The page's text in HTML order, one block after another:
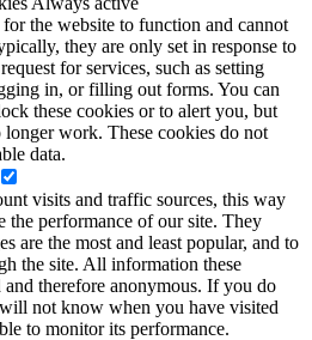
for the website to function and cannot
they are only set in response to
for services, such as setting
in, or filling out forms. You can
these cookies or to alert you, but
work. These cookies do not
data.
visits and traffic sources, this way
the performance of our site. They
are the most and least popular, and to
the site. All information these
and therefore anonymous. If you do
not know when you have visited
to monitor its performance.